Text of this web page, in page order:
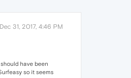
Dec 31, 2017, 4:46 PM
have been
so it seems